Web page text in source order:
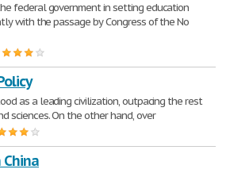
federal government in setting education
with the passage by Congress of the No
as a leading civilization, outpacing the rest
sciences. On the other hand, over
China